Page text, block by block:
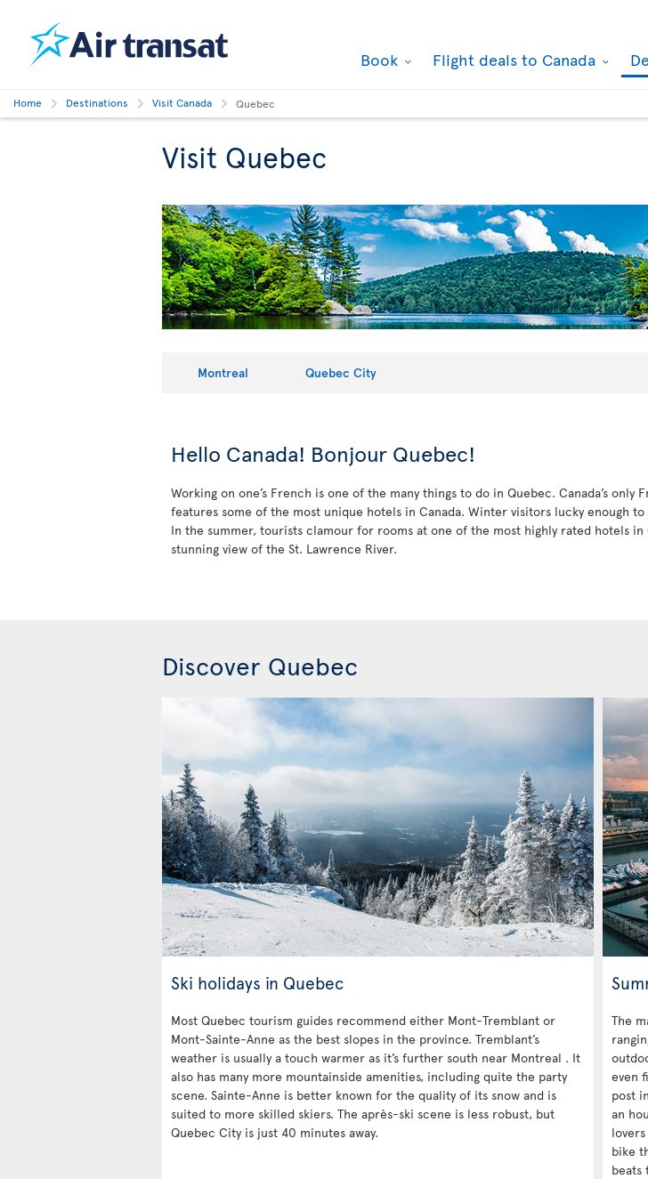
Book Flight deals to Canada
Home Destinations Visit Canada Quebec
Visit Quebec
Montreal Quebec City
Hello Canada! Bonjour Quebec!
Working on one’s French is one of the many things to do in Quebec. Canada’s
features some of the most unique hotels in Canada. Winter visitors lucky enough
In the summer, tourists clamour for rooms at one of the most highly rated hotels
stunning view of the St. Lawrence River.
Discover Quebec
Ski holidays in Quebec
Most Quebec tourism guides recommend either Mont-Tremblant or
Mont-Sainte-Anne as the best slopes in the province. Tremblant’s
weather is usually a touch warmer as it’s further south near Montreal . It
also has many more mountainside amenities, including quite the party
scene. Sainte-Anne is better known for the quality of its snow and is
suited to more skilled skiers. The après-ski scene is less robust, but
Quebec City is just 40 minutes away.
The
even
post
an
bike
beats